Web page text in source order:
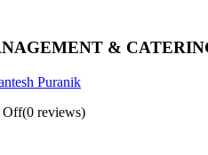
&
Puranik
(0 reviews)